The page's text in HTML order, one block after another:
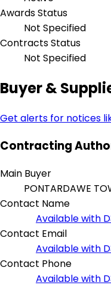
Awards Status
Not Specified
Contracts Status
Not Specified
Buyer &
Get alerts for notices
Contracting
Main Buyer
PONTARDAWE
Contact Name
Available with
Contact Email
Available with
Contact Phone
Available with